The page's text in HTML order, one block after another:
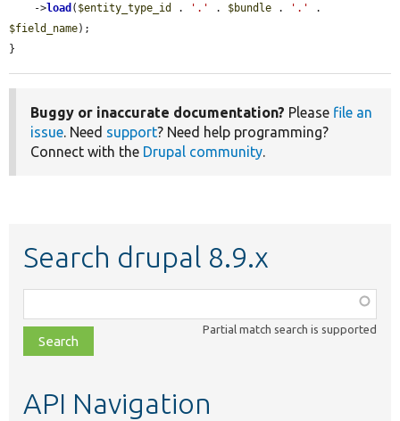
    ->
load ( $entity_type_id . '.' . $bundle . '.'
$field_name);
}
Buggy or inaccurate documentation? Please file an
issue. Need support? Need help programming?
Connect with the Drupal community.
Search drupal 8.9.x
class,
file,
topic,
Partial match search is supported
API Navigation